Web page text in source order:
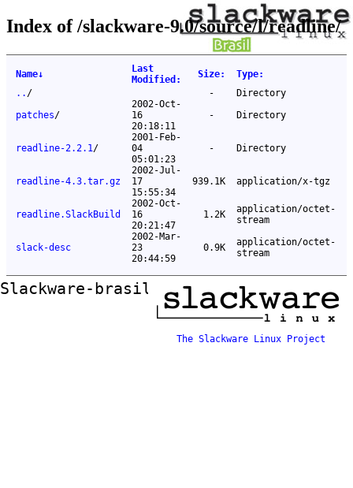
Index of /slackware-9.0/source/l/readline/
Name↓
Last
Modified : Size: Type:
.. / -
Directory
patches/
2002-Oct-
16
20:18:11
- Directory
readline-2.2.1/
2001-Feb-
04
05:01:23
- Directory
readline-4.3.tar.gz
2002-Jul-
17
15:55:34
939.1K application/x-tgz
readline.SlackBuild
2002-Oct-
16
20:21:47
1.2K
application/octet-
stream
slack-desc
2002-Mar-
23
20:44:59
0.9K
application/octet-
stream
Slackware-brasil ftp mirror
The Slackware Linux Project